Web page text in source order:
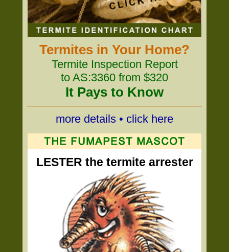
Termites in Your Home?
Termite Inspection Report
to AS:3360 from $320
It Pays to Know
more details • click here
LESTER the termite arrester